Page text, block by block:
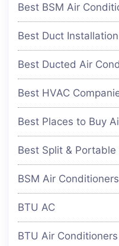
Best BSM Air
Best Duct
Best Ducted Air
Best HVAC
Best Places to Buy
Best Split &
BSM Air
BTU AC
BTU Air